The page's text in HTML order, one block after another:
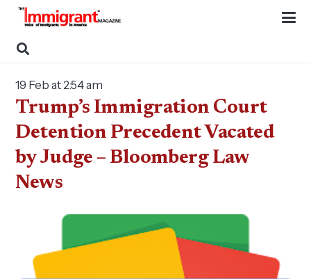
19 Feb at 2:54 am
Trump’s Immigration Court
Detention Precedent Vacated
by Judge – Bloomberg Law
News